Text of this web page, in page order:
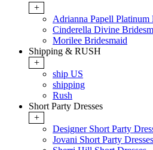
+
Adrianna Papell Platinum
Cinderella Divine
Morilee Bridesmaid
Shipping & RUSH
+
ship US
shipping
Rush
Short Party Dresses
+
Designer Short Party
Jovani Short Party Dresses